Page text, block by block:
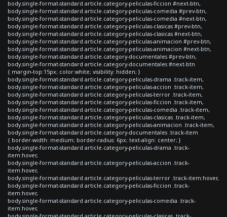
body.single-format-standard article.category-peliculas-ficcion #next-btn,
body.single-format-standard article.category-peliculas-comedia #prev-btn,
body.single-format-standard article.category-peliculas-comedia #next-btn,
body.single-format-standard article.category-peliculas-clasicas #prev-btn,
body.single-format-standard article.category-peliculas-clasicas #next-btn,
body.single-format-standard article.category-peliculas-animacion #prev-btn,
body.single-format-standard article.category-peliculas-animacion #next-btn,
body.single-format-standard article.category-documentales #prev-btn,
body.single-format-standard article.category-documentales #next-btn
{ margin-top:15px; color:white; visibility: hidden; }
body.single-format-standard article.category-peliculas-drama .track-item,
body.single-format-standard article.category-peliculas-accion .track-item,
body.single-format-standard article.category-peliculas-terror .track-item,
body.single-format-standard article.category-peliculas-ficcion .track-item,
body.single-format-standard article.category-peliculas-comedia .track-item,
body.single-format-standard article.category-peliculas-clasicas .track-item,
body.single-format-standard article.category-peliculas-animacion .track-item,
body.single-format-standard article.category-documentales .track-item
{ border-width: medium; border-radius: 6px; text-align: center; }
body.single-format-standard article.category-peliculas-drama .track-
item:hover,
body.single-format-standard article.category-peliculas-accion .track-
item:hover,
body.single-format-standard article.category-peliculas-terror .track-item:hover,
body.single-format-standard article.category-peliculas-ficcion .track-
item:hover,
body.single-format-standard article.category-peliculas-comedia .track-
item:hover,